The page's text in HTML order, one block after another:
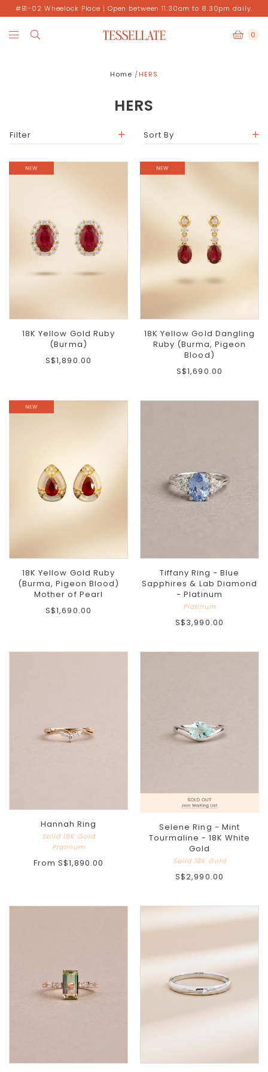
#B1-02 Wheelock Place | Open between 11.30am to 8.30pm daily.
0
Home HERS
HERS
Filter Sort By
18K Yellow Gold Ruby
(Burma)
S$1,890.00
18K Yellow Gold Dangling
Ruby (Burma, Pigeon
Blood)
S$1,690.00
18K Yellow Gold Ruby
(Burma, Pigeon Blood)
Mother of Pearl
S$1,690.00
Tiffany Ring - Blue
Sapphires & Lab Diamond
- Platinum
Platinum
S$3,990.00
Hannah Ring
Solid 18K Gold
Platinum
From S$1,890.00
Selene Ring - Mint
Tourmaline - 18K White
Gold
Solid 18K Gold
S$2,990.00